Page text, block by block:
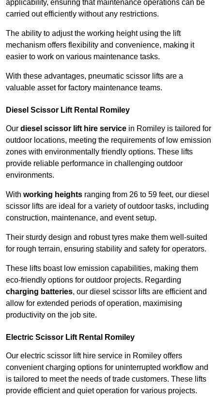
applicability, ensuring that maintenance operations can be
carried out efficiently without any restrictions.
The ability to adjust the working height using the lift
mechanism offers flexibility and convenience, making it
easier to work on various maintenance tasks.
With these advantages, pneumatic scissor lifts are a
valuable asset for factory maintenance teams.
Diesel Scissor Lift Rental Romiley
Our diesel scissor lift hire service in Romiley is tailored for
outdoor locations, meeting the requirements of low emission
zones with environmentally friendly options. These lifts
provide reliable performance in challenging outdoor
environments.
With working heights ranging from 26 to 59 feet, our diesel
scissor lifts are ideal for a variety of outdoor tasks, including
construction, maintenance, and event setup.
Their sturdy design and robust tyres make them well-suited
for rough terrain, ensuring stability and safety for operators.
These lifts boast low emission capabilities, making them
eco-friendly options for outdoor projects. Regarding
charging batteries, our diesel scissor lifts are efficient and
allow for extended periods of operation, maximising
productivity on the job site.
Electric Scissor Lift Rental Romiley
Our electric scissor lift hire service in Romiley offers
convenient charging options for uninterrupted workflow and
is tailored to meet the needs of trade customers. These lifts
provide efficient and quiet operation for various projects.